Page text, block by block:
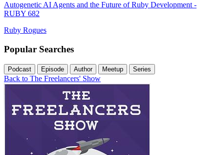
Autogenetic AI Agents and the Future of Ruby Development -
RUBY 682
Ruby Rogues
Popular Searches
Podcast Episode Author Meetup Series
Back to The Freelancers' Show